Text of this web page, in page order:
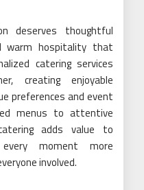
deserves thoughtful
warm hospitality that
catering services
creating enjoyable
preferences and event
menus to attentive
adds value to
moment more
involved.